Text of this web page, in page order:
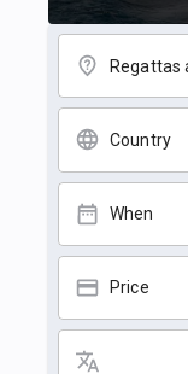
Regattas
Country
When
Price